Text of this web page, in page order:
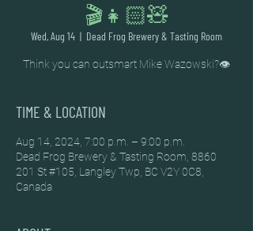
🎬👧🏻🧸
Wed, Aug 14
  |
Dead Frog Brewery & Tasting Room
Think you can outsmart Mike Wazowski?👁️
TIME & LOCATION
Aug 14, 2024, 7:00 p.m. – 9:00 p.m.
Dead Frog Brewery & Tasting Room, 8860
201 St #105, Langley Twp, BC V2Y 0C8,
Canada